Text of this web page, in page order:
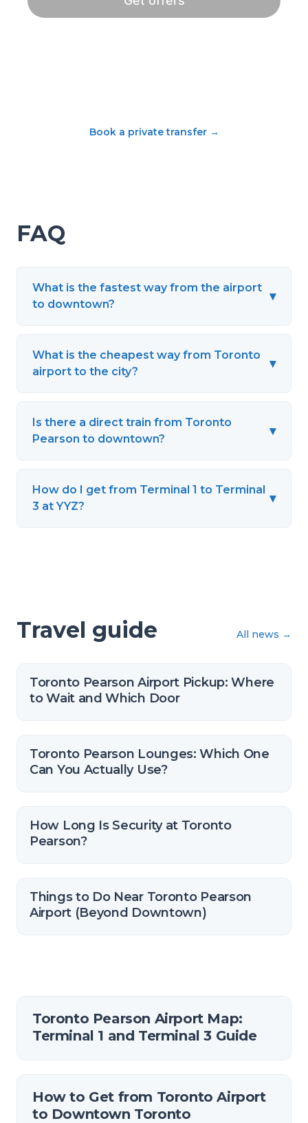
Book a private transfer→
FAQ
What is the fastest way from the airport
to downtown?
▾
What is the cheapest way from Toronto
airport to the city?
▾
Is there a direct train from Toronto
Pearson to downtown?
▾
How do I get from Terminal 1 to Terminal
3 at YYZ?
▾
Travel guide All news →
Toronto Pearson Airport Pickup: Where
to Wait and Which Door
Toronto Pearson Lounges: Which One
Can You Actually Use?
How Long Is Security at Toronto
Pearson?
Things to Do Near Toronto Pearson
Airport (Beyond Downtown)
Toronto Pearson Airport Map:
Terminal 1 and Terminal 3 Guide
How to Get from Toronto Airport
to Downtown Toronto